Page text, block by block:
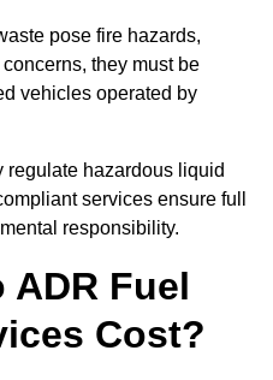
pose fire hazards,
they must be
vehicles operated by
hazardous liquid
services ensure full
responsibility.
ADR Fuel
Cost?